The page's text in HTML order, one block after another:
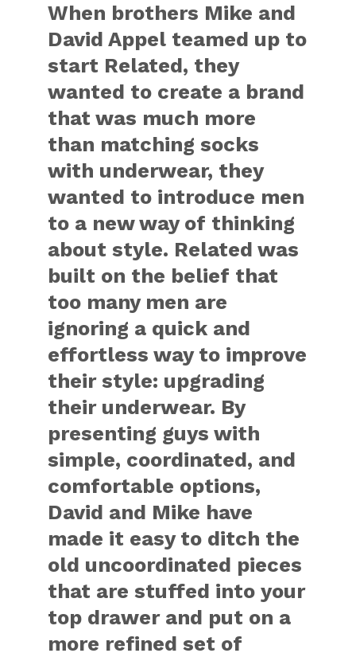
When brothers Mike and
David Appel teamed up to
start Related, they
wanted to create a brand
that was much more
than matching socks
with underwear, they
wanted to introduce men
to a new way of thinking
about style. Related was
built on the belief that
too many men are
ignoring a quick and
effortless way to improve
their style: upgrading
their underwear. By
presenting guys with
simple, coordinated, and
comfortable options,
David and Mike have
made it easy to ditch the
old uncoordinated pieces
that are stuffed into your
top drawer and put on a
more refined set of